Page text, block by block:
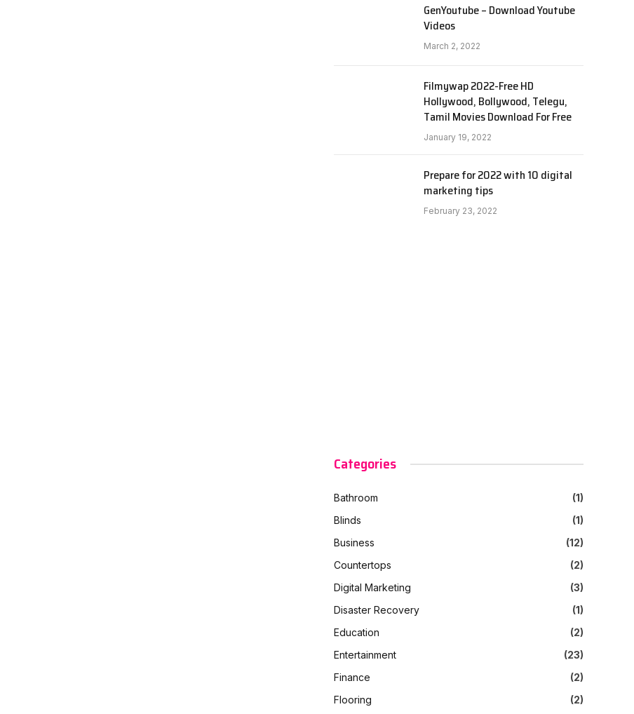
GenYoutube – Download Youtube
Videos
March 2, 2022
Filmywap 2022-Free HD
Hollywood, Bollywood, Telegu,
Tamil Movies Download For Free
January 19, 2022
Prepare for 2022 with 10 digital
marketing tips
February 23, 2022
Categories
Bathroom
(1)
Blinds
(1)
Business
(12)
Countertops
(2)
Digital Marketing
(3)
Disaster Recovery
(1)
Education
(2)
Entertainment
(23)
Finance
(2)
Flooring
(2)